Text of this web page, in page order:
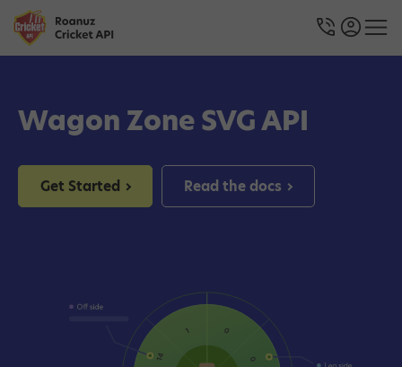
Wagon Zone SVG API
Get Started Read the docs